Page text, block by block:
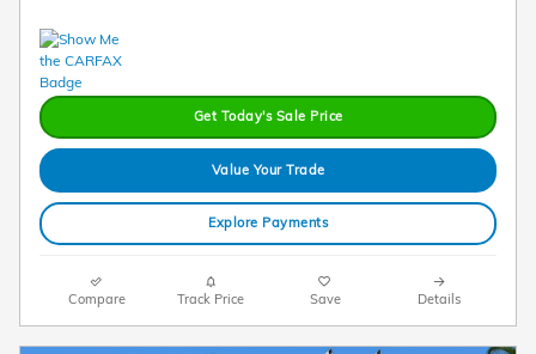
Get Today's Sale Price
Value Your Trade
Explore Payments
Compare Track Price Save Details